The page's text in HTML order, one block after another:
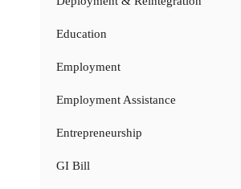
Education
Employment
Employment Assistance
Entrepreneurship
GI Bill